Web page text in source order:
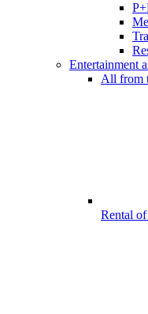
Entertainment
All from
Rental